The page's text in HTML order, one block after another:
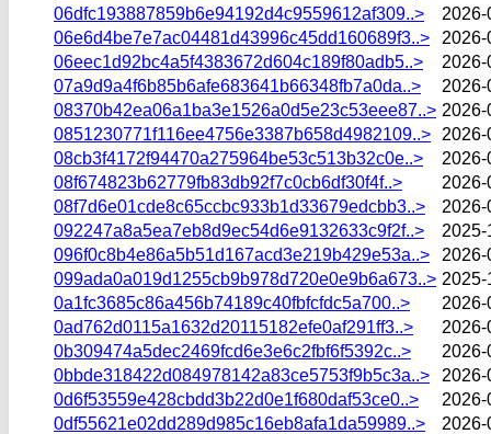
06dfc193887859b6e94192d4c9559612af309..>
2026-
06e6d4be7e7ac04481d43996c45dd160689f3..>
2026-
06eec1d92bc4a5f4383672d604c189f80adb5..>
2026-
07a9d9a4f6b85b6afe683641b66348fb7a0da..>
2026-
08370b42ea06a1ba3e1526a0d5e23c53eee87..> 2026-
0851230771f116ee4756e3387b658d4982109..>
2026-
08cb3f4172f94470a275964be53c513b32c0e..>
2026-
08f674823b62779fb83db92f7c0cb6df30f4f..>
2026-
08f7d6e01cde8c65ccbc933b1d33679edcbb3..>
2026-
092247a8a5ea7eb8d9ec54d6e9132633c9f2f..>
2025-
096f0c8b4e86a5b51d167acd3e219b429e53a..>
2026-
099ada0a019d1255cb9b978d720e0e9b6a673..> 2025-
0a1fc3685c86a456b74189c40fbfcfdc5a700..>
2026-
0ad762d0115a1632d20115182efe0af291ff3..>
2026-
0b309474a5dec2469fcd6e3e6c2fbf6f5392c..>
2026-
0bbde318422d084978142a83ce5753f9b5c3a..>
2026-
0d6f53559e428cbdd3b22d0e1f680daf53ce0..>
2026-
0df55621e02dd289d985c16eb8afa1da59989..>
2026-